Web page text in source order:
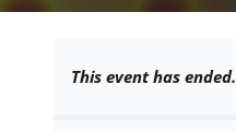
This event has ended.